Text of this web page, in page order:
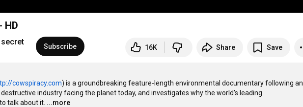
HD
secret Subscribe 16K Share Save
cowspiracy.com) is a groundbreaking feature-length environmental documentary following an
industry facing the planet today, and investigates why the world's leading
talk about it. ...more